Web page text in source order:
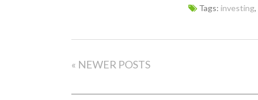
Tags: investing,
« NEWER POSTS